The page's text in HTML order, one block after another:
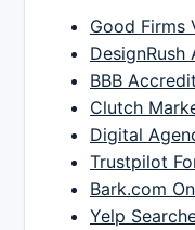
Good Firms
BBB
Clutch
Digital
Trustpilot
Bark.com
Yelp